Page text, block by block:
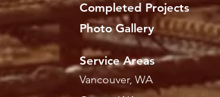
Completed Projects
Photo Gallery
Service Areas
Vancouver, WA